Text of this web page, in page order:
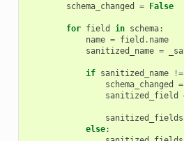
schema_changed = False
for field in schema:
name = field . name
sanitized_name =
if sanitized_name !=
schema_changed
=
sanitized_field
sanitized_fields
else: